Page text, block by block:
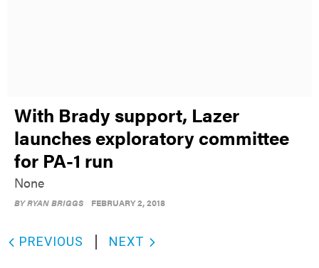
With Brady support, Lazer
launches exploratory committee
for PA-1 run
None
BYRYAN BRIGGS FEBRUARY 2, 2018
PREVIOUS NEXT